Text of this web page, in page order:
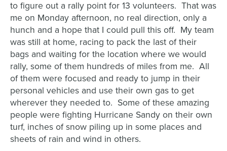
to figure out a rally point for 13 volunteers. That was
me on Monday afternoon, no real direction, only a
hunch and a hope that I could pull this off. My team
was still at home, racing to pack the last of their
bags and waiting for the location where we would
rally, some of them hundreds of miles from me. All
of them were focused and ready to jump in their
personal vehicles and use their own gas to get
wherever they needed to. Some of these amazing
people were fighting Hurricane Sandy on their own
turf, inches of snow piling up in some places and
sheets of rain and wind in others.